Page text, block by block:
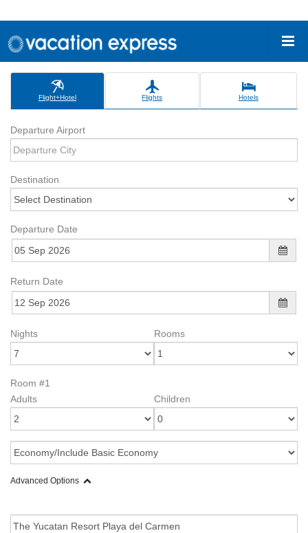
Flight+Hotel Flights Hotels
Departure Airport
Destination
Departure Date
Return Date
Nights Rooms
Room #1
Adults
Children
Advanced Options